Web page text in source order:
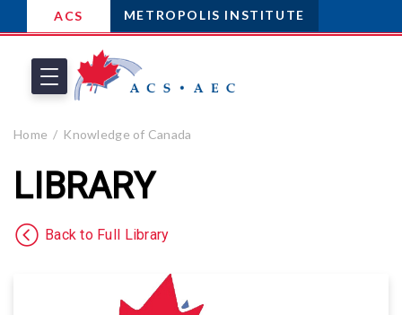
ACS METROPOLIS INSTITUTE
Home Knowledge of Canada
LIBRARY
Back to Full Library